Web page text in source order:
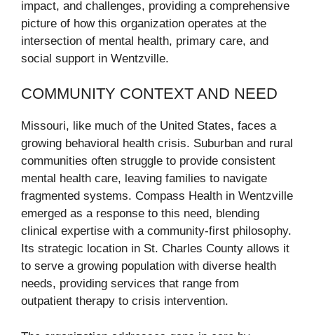
impact, and challenges, providing a comprehensive
picture of how this organization operates at the
intersection of mental health, primary care, and
social support in Wentzville.
COMMUNITY CONTEXT AND NEED
Missouri, like much of the United States, faces a
growing behavioral health crisis. Suburban and rural
communities often struggle to provide consistent
mental health care, leaving families to navigate
fragmented systems. Compass Health in Wentzville
emerged as a response to this need, blending
clinical expertise with a community-first philosophy.
Its strategic location in St. Charles County allows it
to serve a growing population with diverse health
needs, providing services that range from
outpatient therapy to crisis intervention.